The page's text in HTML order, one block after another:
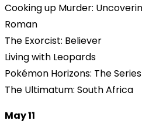
Cooking up Murder:
Roman
The Exorcist: Believer
Living with Leopards
Pokémon Horizons: The
The Ultimatum: South Africa
May 11